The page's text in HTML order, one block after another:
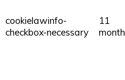
cookielawinfo-
checkbox-necessary
11